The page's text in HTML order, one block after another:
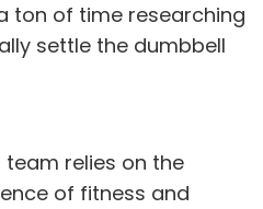
ton of time researching
settle the dumbbell
team relies on the
of fitness and